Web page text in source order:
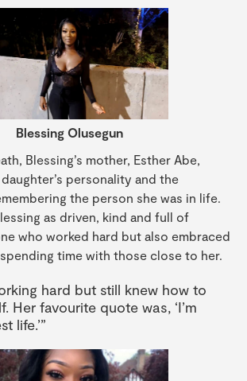
Blessing Olusegun
Blessing’s mother, Esther Abe,
personality and the
the person she was in life.
as driven, kind and full of
who worked hard but also embraced
time with those close to her.
hard but still knew how to
Her favourite quote was, ‘I’m
life.’”